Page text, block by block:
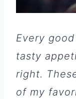
Every
tasty
right.
of my